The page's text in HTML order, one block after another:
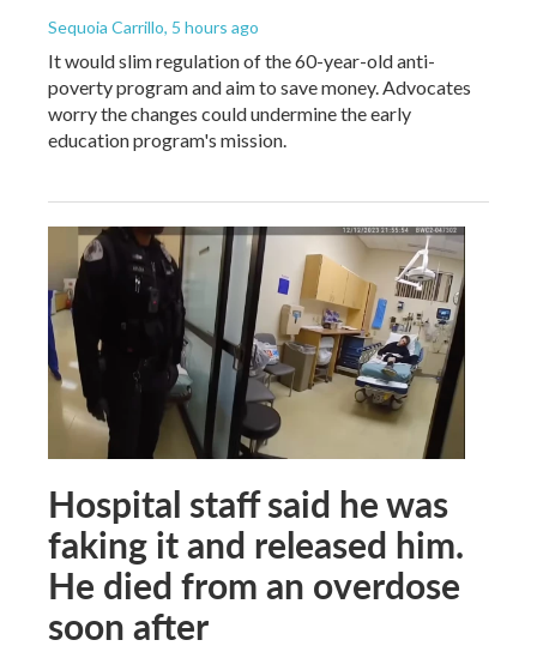
Sequoia Carrillo, 5 hours ago
It would slim regulation of the 60-year-old anti-
poverty program and aim to save money. Advocates
worry the changes could undermine the early
education program's mission.
Hospital staff said he was
faking it and released him.
He died from an overdose
soon after